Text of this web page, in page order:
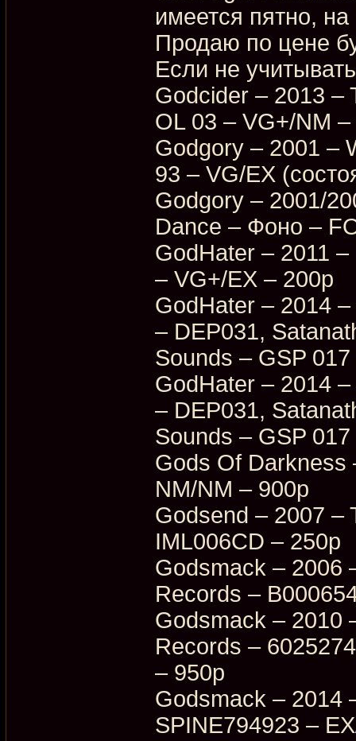
имеется пятно,
Продаю по цене
Если не
Godcider – 2013 –
OL 03 – VG+/NM
Godgory – 2001 –
93 – VG/EX
Godgory – 2001/
Dance – Фоно –
GodHater – 2011
– VG+/EX – 200p
GodHater – 2014
– DEP031,
Sounds – GSP
GodHater – 2014
– DEP031,
Sounds – GSP
Gods Of Darkness
NM/NM – 900p
Godsend – 2007 –
IML006CD – 250p
Godsmack – 2006
Records –
Godsmack – 2010
Records –
– 950p
Godsmack – 2014
SPINE794923 –